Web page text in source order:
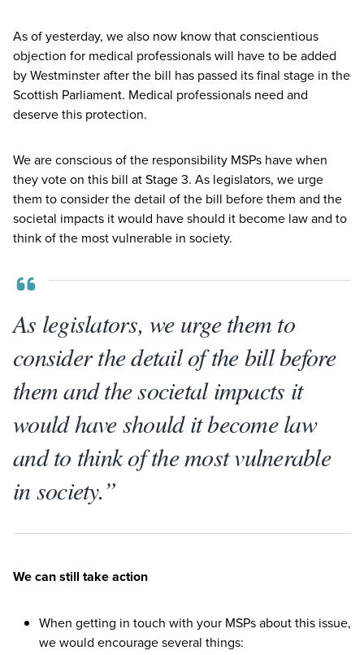
As of yesterday, we also now know that conscientious
objection for medical professionals will have to be added
by Westminster after the bill has passed its final stage in the
Scottish Parliament. Medical professionals need and
deserve this protection.
We are conscious of the responsibility MSPs have when
they vote on this bill at Stage3. As legislators, we urge
them to consider the detail of the bill before them and the
societal impacts it would have should it become law and to
think of the most vulnerable in society.
As legislators, we urge them to
consider the detail of the bill before
them and the societal impacts it
would have should it become law
and to think of the most vulnerable
in society.”
We can still take action
When getting in touch with your MSPs about this issue,
we would encourage several things: